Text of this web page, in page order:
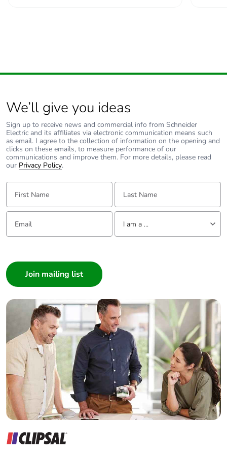
phase [a1 to a3]
Carbon footprint of
the manufacturing
phase [a1 to a3]
1 kg CO2 eq.
Carbon footprint of
the distribution phase
0.0116120377
Carbon footprint of
the distribution phase
0 kg CO2 eq.
Carbon footprint of
the installation phase
[a5]
Carbon footprint of
the installation phase
[a5]
0 kg CO2 eq.
Carbon footprint of
the use phase [b2,
b3, b4, b6]
136.1737655322
Carbon footprint of
b3, b4, b6]
136 kg CO2 eq.
We’ll give you ideas
Sign up to receive news and commercial info from Schneider
Electric and its affiliates via electronic communication means such
as email. I agree to the collection of information on the opening and
clicks on these emails, to measure performance of our
communications and improve them. For more details, please read
our Privacy Policy.
First Name: Last Name:
Email: Tell us about yourself
I am a ...
Builder
Home Automation expert
Electrician
Wholesaler
Panelbuilder